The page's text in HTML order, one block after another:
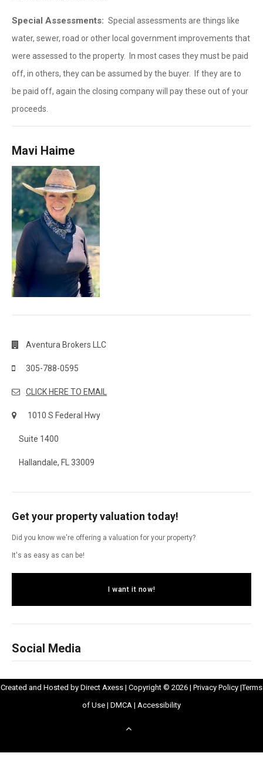
Special Assessments: Special assessments are things like
water, sewer, road or other local government improvements that
were assessed to the property. In most cases they must be paid
off, in others, they can be assumed by the buyer. If they are to
be paid off, again the closing company will pay these out of your
proceeds.
Mavi Haime
Aventura Brokers LLC
305-788-0595
CLICK HERE TO EMAIL
1010 S Federal Hwy
Suite 1400
Hallandale, FL 33009
Get your property valuation today!
Did you know we're offering a valuation for your property?
It's as easy as can be!
I want it now!
Social Media
Created and Hosted by Direct AxessOpens
in
| Copyright © 2026 | Privacy PolicyOpens
|Terms
of UseOpens
| DMCA Opens
| AccessibilityOpens
Scroll